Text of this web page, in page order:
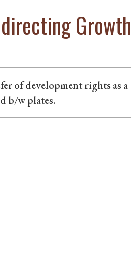
Growth
of development rights as a
b/w plates.